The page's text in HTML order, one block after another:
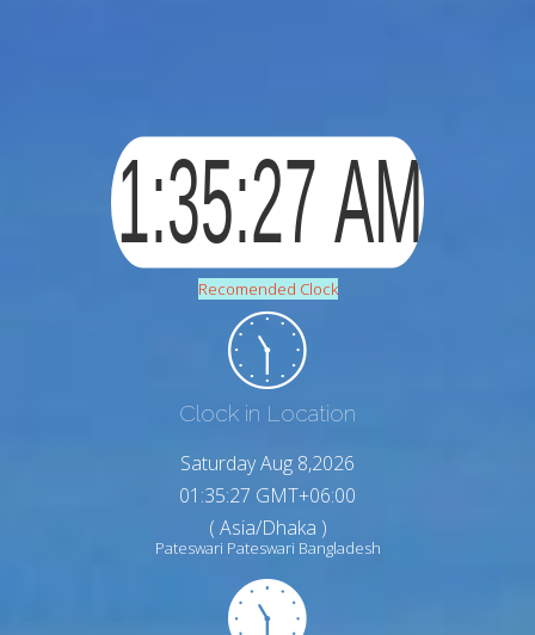
Recomended Clock
Clock in Location
Saturday Aug 8,2026
01:35:28 GMT+06:00
( Asia/Dhaka )
Pateswari Pateswari Bangladesh